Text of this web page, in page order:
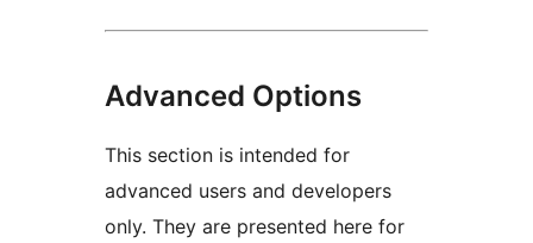
Advanced Options
This section is intended for
advanced users and developers
only. They are presented here for